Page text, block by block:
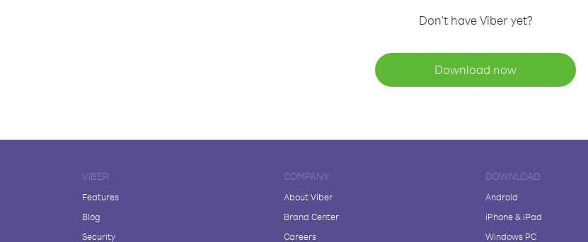
Don't have Viber yet?
Download now
VIBER
Features
Blog
Security
COMPANY
About Viber
Brand Center
Careers
DOWNLOAD
Android
iPhone & iPad
Windows PC